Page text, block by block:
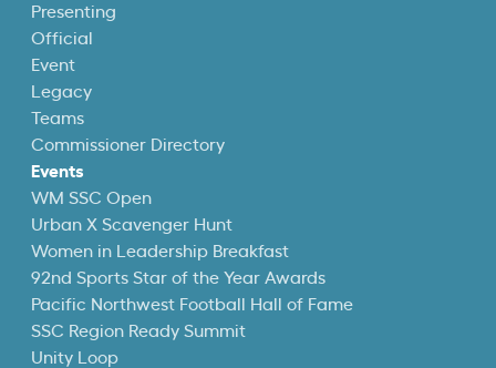
Presenting
Official
Event
Legacy
Teams
Commissioner Directory
Events
WM SSC Open
Urban X Scavenger Hunt
Women in Leadership Breakfast
92nd Sports Star of the Year Awards
Pacific Northwest Football Hall of Fame
SSC Region Ready Summit
Unity Loop